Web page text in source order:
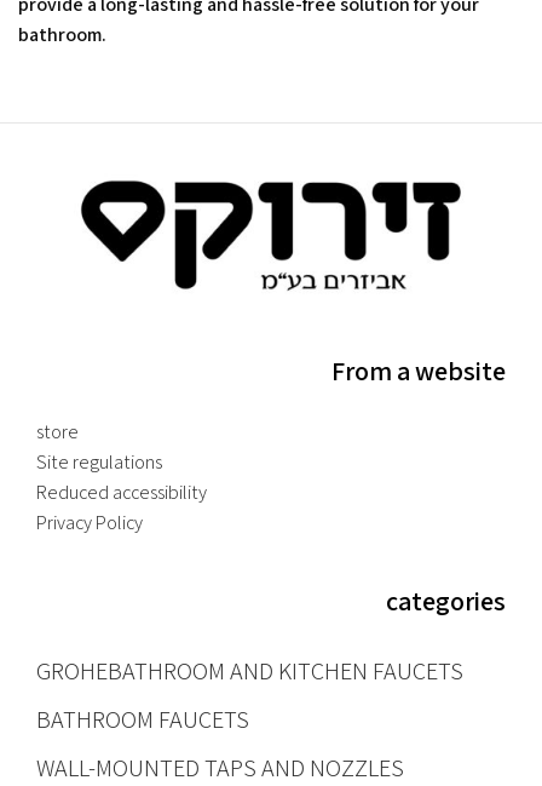
bathroom.
From a website
store
Site regulations
Reduced accessibility
Privacy Policy
categories
GROHEBATHROOM AND KITCHEN FAUCETS
BATHROOM FAUCETS
WALL-MOUNTED TAPS AND NOZZLES